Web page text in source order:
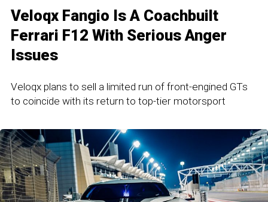
Veloqx Fangio Is A Coachbuilt
Ferrari F12 With Serious Anger
Issues
Veloqx plans to sell a limited run of front-engined GTs
to coincide with its return to top-tier motorsport